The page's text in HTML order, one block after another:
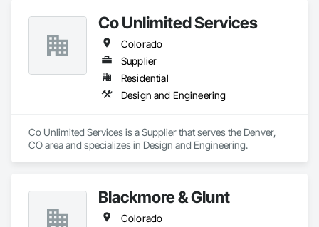
Co Unlimited Services
Colorado
Supplier
Residential
Design and Engineering
Co Unlimited Services is a Supplier that serves the Denver,
CO area and specializes in Design and Engineering.
Blackmore & Glunt
Colorado